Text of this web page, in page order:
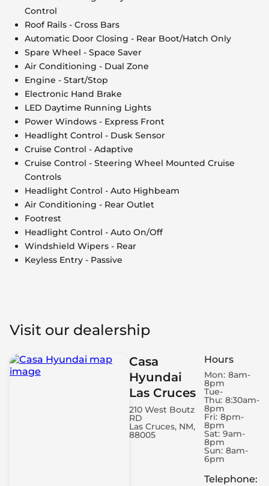
Control
Roof Rails - Cross Bars
Automatic Door Closing - Rear Boot/Hatch Only
Spare Wheel - Space Saver
Air Conditioning - Dual Zone
Engine - Start/Stop
Electronic Hand Brake
LED Daytime Running Lights
Power Windows - Express Front
Headlight Control - Dusk Sensor
Cruise Control - Adaptive
Cruise Control - Steering Wheel Mounted Cruise
Controls
Headlight Control - Auto Highbeam
Air Conditioning - Rear Outlet
Footrest
Headlight Control - Auto On/Off
Windshield Wipers - Rear
Keyless Entry - Passive
Visit our dealership
Casa
Hyundai
Las Cruces
210 West Boutz
RD
Las Cruces, NM,
88005
Hours
Mon: 8am-
8pm
Tue-
Thu: 8:30am-
8pm
Fri: 8pm-
8pm
Sat: 9am-
8pm
Sun: 8am-
6pm
Telephone: